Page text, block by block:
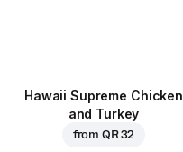
Hawaii Supreme Chicken
and Turkey
from QR 32